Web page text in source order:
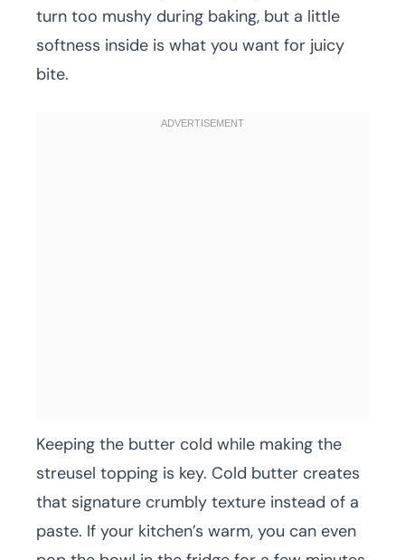
turn too mushy during baking, but a little
softness inside is what you want for juicy
bite.
Keeping the butter cold while making the
streusel topping is key. Cold butter creates
that signature crumbly texture instead of a
paste. If your kitchen’s warm, you can even